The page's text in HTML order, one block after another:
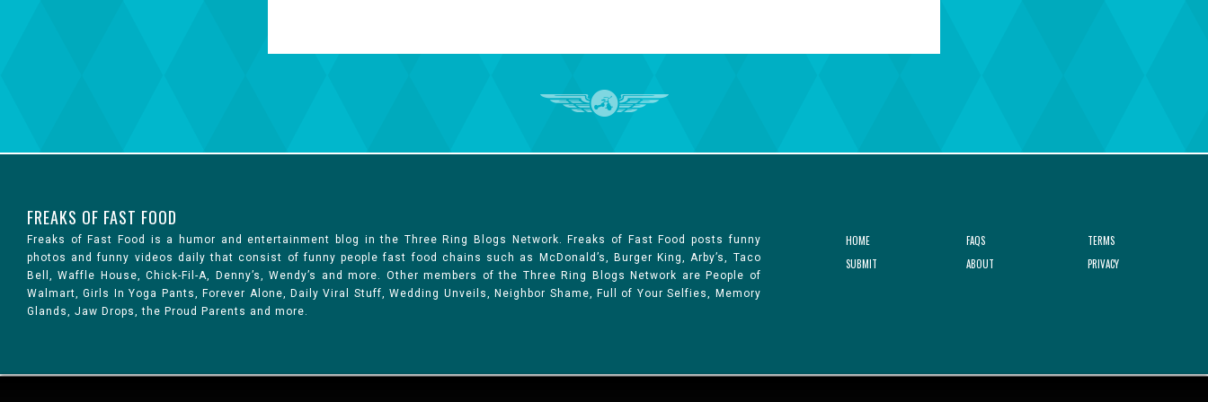
FREAKS OF FAST FOOD
Freaks of Fast Food is a humor and entertainment blog in the Three Ring Blogs Network. Freaks of Fast Food posts funny
photos and funny videos daily that consist of funny people fast food chains such as McDonald’s, Burger King, Arby’s, Taco
Bell, Waffle House, Chick-Fil-A, Denny’s, Wendy’s and more. Other members of the Three Ring Blogs Network are People of
Walmart, Girls In Yoga Pants, Forever Alone, Daily Viral Stuff, Wedding Unveils, Neighbor Shame, Full of Your Selfies, Memory
Glands, Jaw Drops, the Proud Parents and more.
HOME
SUBMIT
FAQS
ABOUT
TERMS
PRIVACY